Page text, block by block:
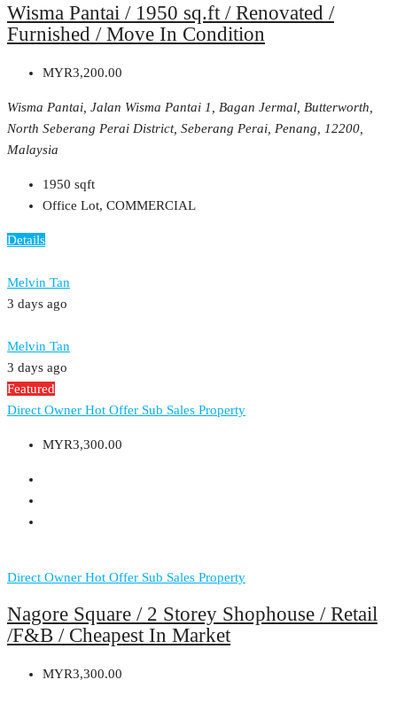
Wisma Pantai / 1950 sq.ft / Renovated /
Furnished / Move In Condition
MYR3,200.00
Wisma Pantai, Jalan Wisma Pantai 1, Bagan Jermal, Butterworth,
North Seberang Perai District, Seberang Perai, Penang, 12200,
Malaysia
1950 sqft
Office Lot, COMMERCIAL
Details
Melvin Tan
3 days ago
Melvin Tan
3 days ago
Featured
Direct Owner Hot Offer Sub Sales Property
MYR3,300.00
Direct Owner Hot Offer Sub Sales Property
Nagore Square / 2 Storey Shophouse / Retail
/F&B / Cheapest In Market
MYR3,300.00